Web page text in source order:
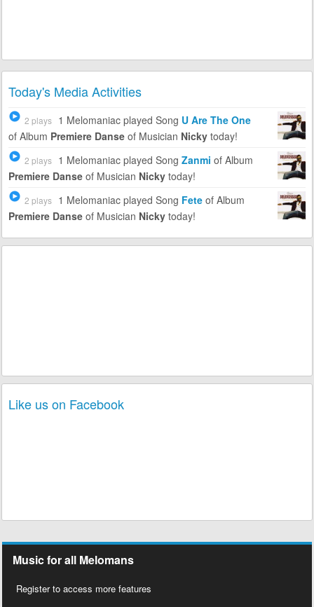
Today's Media Activities
2 plays 1 Melomaniac played Song U Are The One
of Album Premiere Danseof Musician Nickytoday!
2 plays 1 Melomaniac played Song Zanmi of Album
Premiere Danseof Musician Nickytoday!
2 plays 1 Melomaniac played Song Feteof Album
Premiere Danseof Musician Nickytoday!
Like us on Facebook
Music for all Melomans
Register to access more features